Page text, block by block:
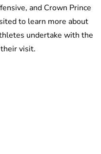
and Crown Prince
to learn more about
undertake with the
visit.